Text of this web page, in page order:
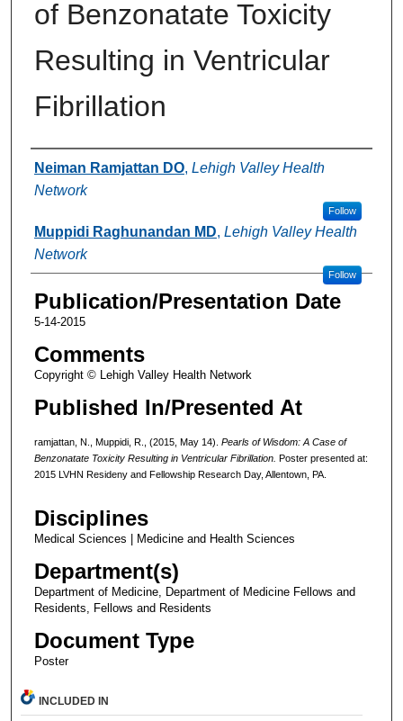
of Benzonatate Toxicity
Resulting in Ventricular
Fibrillation
Authors
Neiman Ramjattan DO, Lehigh Valley Health
Network
Follow
Muppidi Raghunandan MD, Lehigh Valley Health
Network
Follow
Publication/Presentation Date
5-14-2015
Comments
Copyright © Lehigh Valley Health Network
Published In/Presented At
ramjattan, N., Muppidi, R., (2015, May 14). Pearls of Wisdom: A Case of
Benzonatate Toxicity Resulting in Ventricular Fibrillation. Poster presented at:
2015 LVHN Resideny and Fellowship Research Day, Allentown, PA.
Disciplines
Medical Sciences | Medicine and Health Sciences
Department(s)
Department of Medicine, Department of Medicine Fellows and
Residents, Fellows and Residents
Document Type
Poster
INCLUDED IN